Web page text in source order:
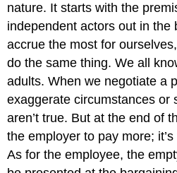
nature. It starts with the
independent actors out in the
accrue the most for
do the same thing. We all
adults. When we negotiate a
exaggerate circumstances or
aren’t true. But at the end of
the employer to pay more;
As for the employee, the